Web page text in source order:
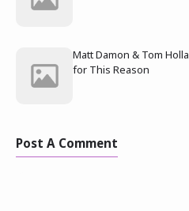
Matt Damon & Tom
for This Reason
Post A Comment